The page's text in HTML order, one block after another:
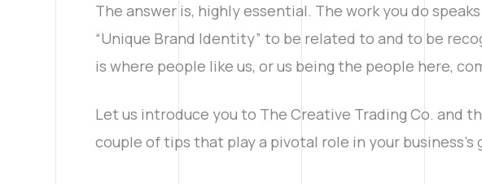
The answer is, highly essential. The work you do
“Unique Brand Identity” to be related to and to be
is where people like us, or us being the people here,
Let us introduce you to The Creative Trading Co. and
couple of tips that play a pivotal role in your business’s